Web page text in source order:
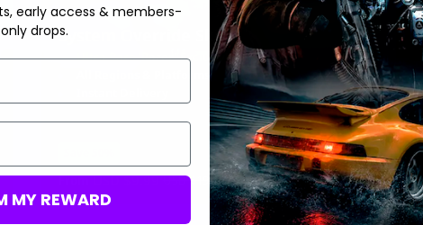
System Override Skin
Ultra Rare ‘Razer’ Exclusive
From USD $9.99 USD $ 19.99
early access & members-
only drops.
MY REWARD